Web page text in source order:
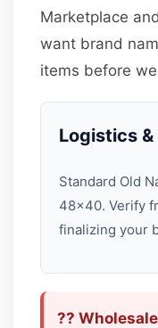
Marketplace
want brand
items before
Logistics
Standard Old
48×40. Verify
finalizing your
??